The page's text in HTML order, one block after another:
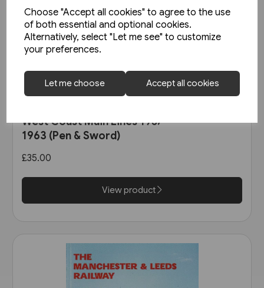
Choose "Accept all cookies" to agree to the use
of both essential and optional cookies.
Alternatively, select "Let me see" to customize
your preferences.
Let me choose Accept all cookies
West Coast Main Lines 1957-
1963 (Pen & Sword)
£35.00
View product